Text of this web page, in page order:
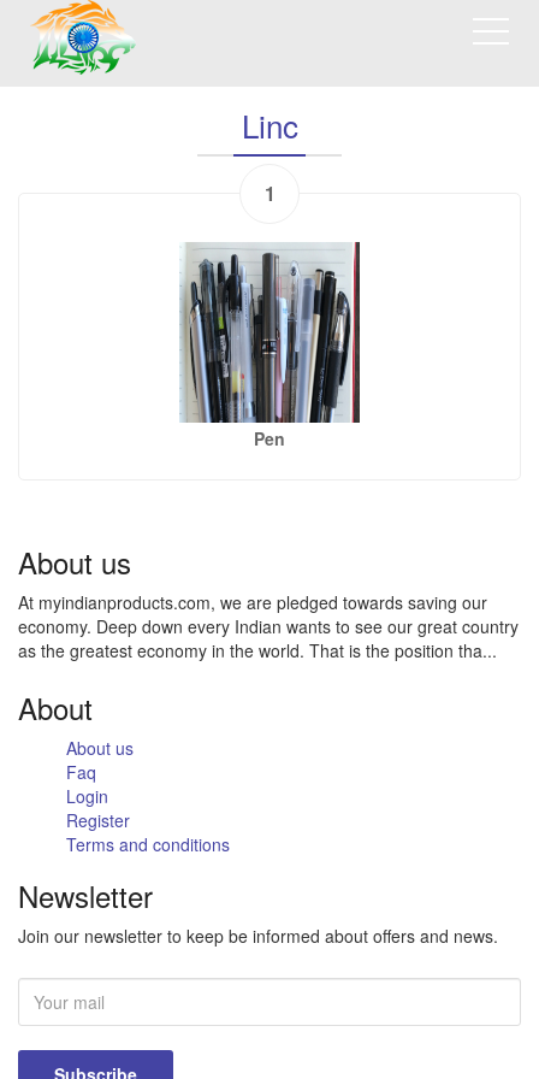
Linc
1
Pen
About us
At myindianproducts.com, we are pledged towards saving our
economy. Deep down every Indian wants to see our great country
as the greatest economy in the world. That is the position tha...
About
About us
Faq
Login
Register
Terms and conditions
Newsletter
Join our newsletter to keep be informed about offers and news.